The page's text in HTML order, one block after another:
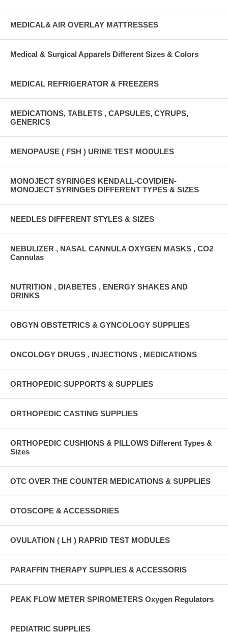
MEDICAL& AIR OVERLAY MATTRESSES
Medical & Surgical Apparels Different Sizes & Colors
MEDICAL REFRIGERATOR & FREEZERS
MEDICATIONS, TABLETS , CAPSULES, CYRUPS,
GENERICS
MENOPAUSE ( FSH ) URINE TEST MODULES
MONOJECT SYRINGES KENDALL-COVIDIEN-
MONOJECT SYRINGES DIFFERENT TYPES & SIZES
NEEDLES DIFFERENT STYLES & SIZES
NEBULIZER , NASAL CANNULA OXYGEN MASKS , CO2
Cannulas
NUTRITION , DIABETES , ENERGY SHAKES AND
DRINKS
OBGYN OBSTETRICS & GYNCOLOGY SUPPLIES
ONCOLOGY DRUGS , INJECTIONS , MEDICATIONS
ORTHOPEDIC SUPPORTS & SUPPLIES
ORTHOPEDIC CASTING SUPPLIES
ORTHOPEDIC CUSHIONS & PILLOWS Different Types &
Sizes
OTC OVER THE COUNTER MEDICATIONS & SUPPLIES
OTOSCOPE & ACCESSORIES
OVULATION ( LH ) RAPRID TEST MODULES
PARAFFIN THERAPY SUPPLIES & ACCESSORIS
PEAK FLOW METER SPIROMETERS Oxygen Regulators
PEDIATRIC SUPPLIES